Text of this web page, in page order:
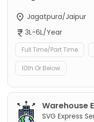
Jagatpura/Jaipur
3L-6L/Year
Full Time/Part Time
10th Or Below
Warehouse
SVG Express